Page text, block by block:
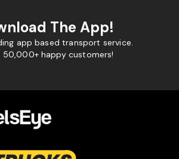
The App!
app based transport service.
50,000+ happy customers!